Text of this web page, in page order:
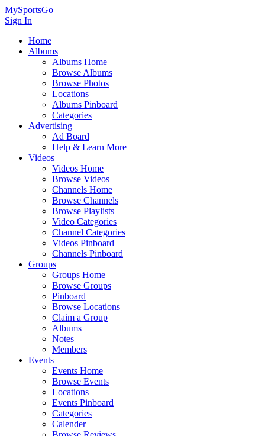
MySportsGo
Sign In
Home
Albums
Albums Home
Browse Albums
Browse Photos
Locations
Albums Pinboard
Categories
Advertising
Ad Board
Help & Learn More
Videos
Videos Home
Browse Videos
Channels Home
Browse Channels
Browse Playlists
Video Categories
Channel Categories
Videos Pinboard
Channels Pinboard
Groups
Groups Home
Browse Groups
Pinboard
Browse Locations
Claim a Group
Albums
Notes
Members
Events
Events Home
Browse Events
Locations
Events Pinboard
Categories
Calender